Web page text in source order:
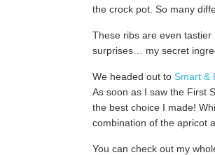
the crock pot. So many
These ribs are even
surprises… my secret
We headed out to Smart &
As soon as I saw the First
the best choice I made!
combination of the apricot
You can check out my